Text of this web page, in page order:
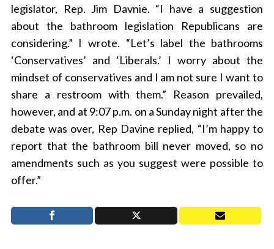
legislator, Rep. Jim Davnie. “I have a suggestion
about the bathroom legislation Republicans are
considering.” I wrote. “Let’s label the bathrooms
‘Conservatives’ and ‘Liberals.’ I worry about the
mindset of conservatives and I am not sure I want to
share a restroom with them.” Reason prevailed,
however, and at 9:07 p.m. on a Sunday night after the
debate was over, Rep Davine replied, “I’m happy to
report that the bathroom bill never moved, so no
amendments such as you suggest were possible to
offer.”